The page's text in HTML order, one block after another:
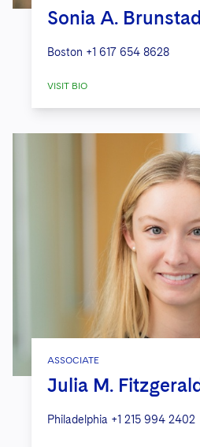
Sonia A. Brunstad
Boston +1 617 654 8628
VISIT BIO
ASSOCIATE
Julia M.
Philadelphia +1 215 994 2402